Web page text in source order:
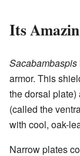
Its
Sacabambaspis
armor. This
the dorsal
(called the
with cool, oak-
Narrow plates